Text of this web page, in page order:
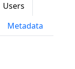
Users
Metadata